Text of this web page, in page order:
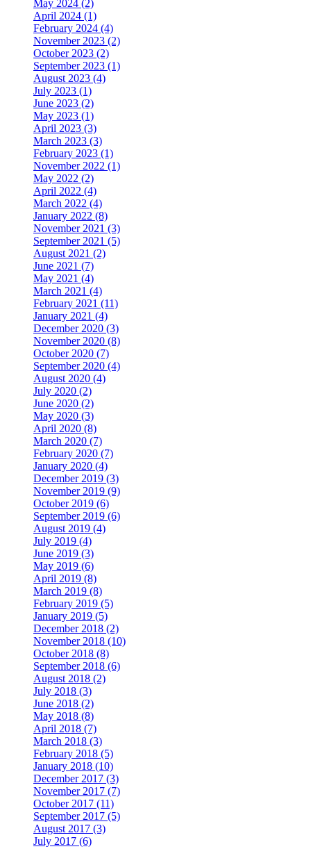
May 2024 (2)
April 2024 (1)
February 2024 (4)
November 2023 (2)
October 2023 (2)
September 2023 (1)
August 2023 (4)
July 2023 (1)
June 2023 (2)
May 2023 (1)
April 2023 (3)
March 2023 (3)
February 2023 (1)
November 2022 (1)
May 2022 (2)
April 2022 (4)
March 2022 (4)
January 2022 (8)
November 2021 (3)
September 2021 (5)
August 2021 (2)
June 2021 (7)
May 2021 (4)
March 2021 (4)
February 2021 (11)
January 2021 (4)
December 2020 (3)
November 2020 (8)
October 2020 (7)
September 2020 (4)
August 2020 (4)
July 2020 (2)
June 2020 (2)
May 2020 (3)
April 2020 (8)
March 2020 (7)
February 2020 (7)
January 2020 (4)
December 2019 (3)
November 2019 (9)
October 2019 (6)
September 2019 (6)
August 2019 (4)
July 2019 (4)
June 2019 (3)
May 2019 (6)
April 2019 (8)
March 2019 (8)
February 2019 (5)
January 2019 (5)
December 2018 (2)
November 2018 (10)
October 2018 (8)
September 2018 (6)
August 2018 (2)
July 2018 (3)
June 2018 (2)
May 2018 (8)
April 2018 (7)
March 2018 (3)
February 2018 (5)
January 2018 (10)
December 2017 (3)
November 2017 (7)
October 2017 (11)
September 2017 (5)
August 2017 (3)
July 2017 (6)